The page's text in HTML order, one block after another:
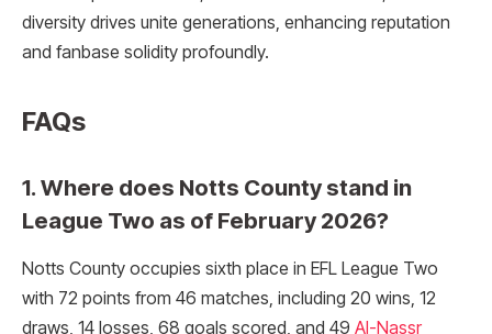
diversity drives unite generations, enhancing reputation
and fanbase solidity profoundly.
FAQs
1. Where does Notts County stand in
League Two as of February 2026?
Notts County occupies sixth place in EFL League Two
with 72 points from 46 matches, including 20 wins, 12
draws, 14 losses, 68 goals scored, and 49 Al-Nassr